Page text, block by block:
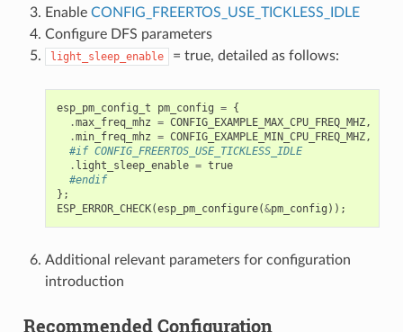
Enable CONFIG_FREERTOS_USE_TICKLESS_IDLE
Configure DFS parameters
light_sleep_enable = true, detailed as follows:
esp_pm_config_t pm_config = {
.max_freq_mhz = CONFIG_EXAMPLE_MAX_CPU_FREQ_MHZ,
.min_freq_mhz = CONFIG_EXAMPLE_MIN_CPU_FREQ_MHZ,
#if CONFIG_FREERTOS_USE_TICKLESS_IDLE
. light_sleep_enable = true
#endif
};
ESP_ERROR_CHECK(esp_pm_configure(&pm_config ));
Additional relevant parameters for configuration
introduction
Recommended Configuration